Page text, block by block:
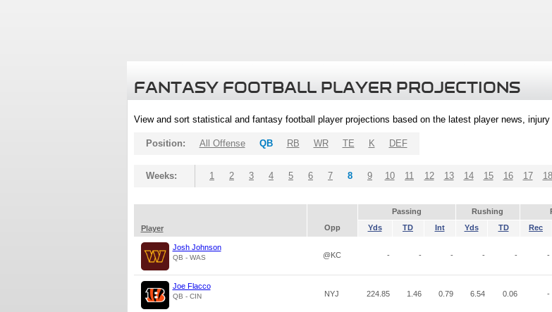
FANTASY FOOTBALL PLAYER PROJECTIONS
View and sort statistical and fantasy football player projections based on the latest player news,
Position: All Offense QB RB WR TE K DEF
Weeks: 1 2 3 4 5 6 7 8 9 10 11 12 13 14 15 16 17 18
Passing Rushing
Player
Opp Yds TD Int Yds TD Rec
Josh Johnson
QB - WAS @KC - - - - - -
Joe Flacco
QB - CIN NYJ 224.85 1.46 0.79 6.54 0.06 -